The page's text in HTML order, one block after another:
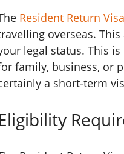
Resident Return
overseas.
legal status. This
family, business, or
a short-term